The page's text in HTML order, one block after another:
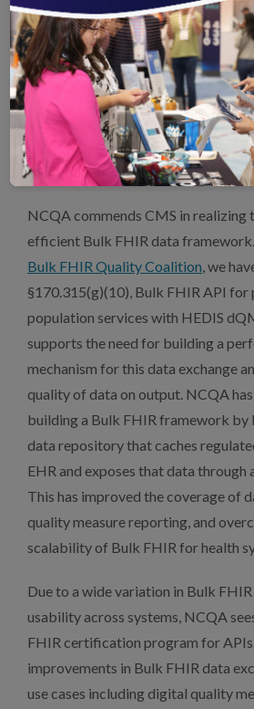
beyond QI-Core to US Core and
FHIR profiles. Because DEQM is a
aligning it with US Core will reduce
and conflicting interoperability
improving their adoption and
a partnership with CMS to
DEQM IG using US Core.
NCQA commends CMS in realizing
efficient Bulk FHIR data
Bulk FHIR Quality Coalition, we
§170.315(g)(10), Bulk FHIR API for
population services with HEDIS
supports the need for building a
mechanism for this data exchange
quality of data on output. NCQA has
building a Bulk FHIR framework by
data repository that caches
EHR and exposes that data through
This has improved the coverage of
quality measure reporting, and
scalability of Bulk FHIR for health
Due to a wide variation in Bulk
usability across systems, NCQA
FHIR certification program for
improvements in Bulk FHIR data
use cases including digital quality